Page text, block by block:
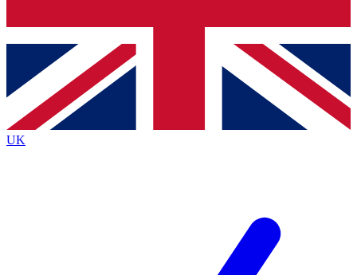
Contact me with news and offers from other Future brands
By submitting your information you agree to the Terms & Conditions
Privacy Policy
and are aged 16 or over.
UK